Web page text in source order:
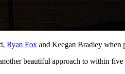
Ryan Fox and Keegan Bradley when
beautiful approach to within